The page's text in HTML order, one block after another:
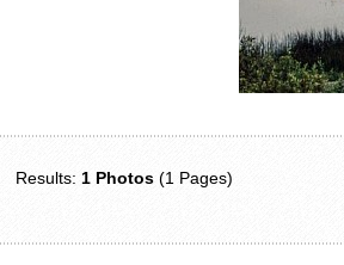
Results: 1 Photos (1 Pages)